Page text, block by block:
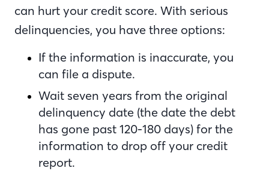
can hurt your credit score. With serious
delinquencies, you have three options:
If the information is inaccurate, you
can file a dispute.
Wait seven years from the original
delinquency date (the date the debt
has gone past 120-180 days) for the
information to drop off your credit
report.